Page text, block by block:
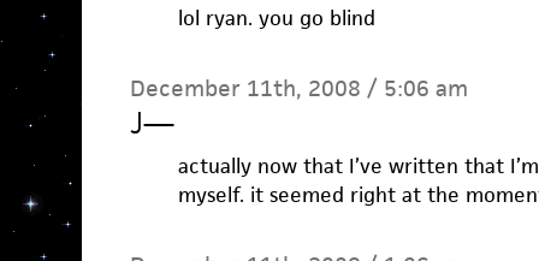
lol ryan. you go blind
December 11th, 2008 / 5:06 am
J—
actually now that I’ve written that
myself. it seemed right at the